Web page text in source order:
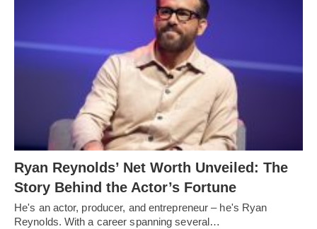
Ryan Reynolds’ Net Worth Unveiled: The
Story Behind the Actor’s Fortune
He's an actor, producer, and entrepreneur – he's Ryan
Reynolds. With a career spanning several…